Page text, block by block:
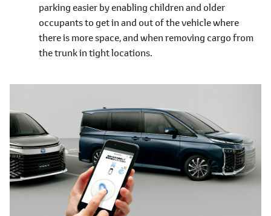
parking easier by enabling children and older
occupants to get in and out of the vehicle where
there is more space, and when removing cargo from
the trunk in tight locations.